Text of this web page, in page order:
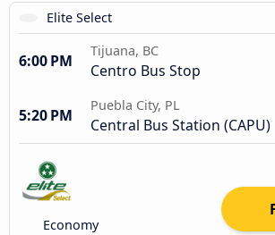
Elite Select
6:00 PM
Tijuana, BC
Centro Bus Stop
5:20 PM
Puebla City, PL
Central Bus Station (CAPU)
Economy